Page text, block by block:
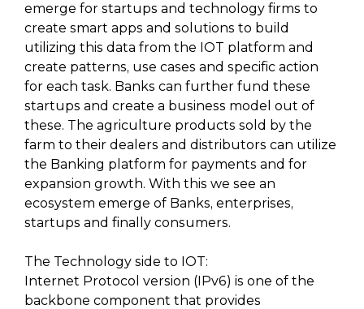
emerge for startups and technology firms to
create smart apps and solutions to build
utilizing this data from the IOT platform and
create patterns, use cases and specific action
for each task. Banks can further fund these
startups and create a business model out of
these. The agriculture products sold by the
farm to their dealers and distributors can utilize
the Banking platform for payments and for
expansion growth. With this we see an
ecosystem emerge of Banks, enterprises,
startups and finally consumers.
The Technology side to IOT:
Internet Protocol version (IPv6) is one of the
backbone component that provides